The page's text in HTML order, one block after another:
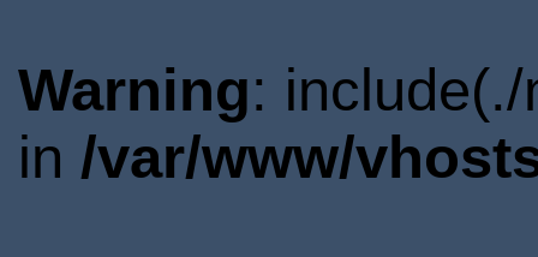
Warning:
in /var/www/